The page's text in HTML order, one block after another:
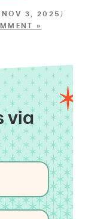
NOV 3, 2025 )
»
via